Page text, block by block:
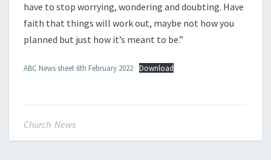
have to stop worrying, wondering and doubting. Have
faith that things will work out, maybe not how you
planned but just how it’s meant to be.”
ABC News sheet 6th February 2022 Download
Church News